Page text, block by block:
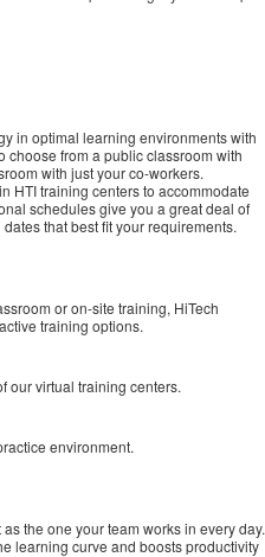
in optimal learning environments with
choose from a public classroom with
with just your co-workers.
HTI training centers to accommodate
schedules give you a great deal of
that best fit your requirements.
or on-site training, HiTech
training options.
our virtual training centers.
environment.
the one your team works in every day.
learning curve and boosts productivity